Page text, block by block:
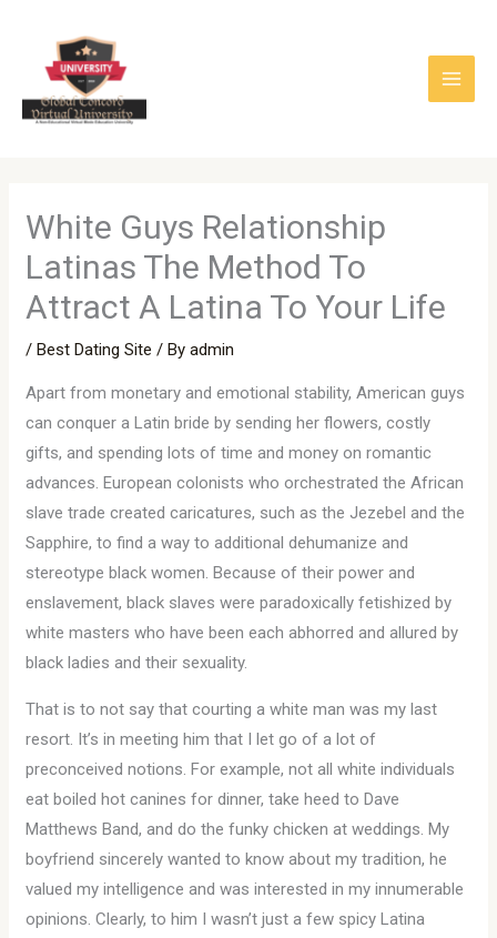
content
White Guys Relationship
Latinas The Method To
Attract A Latina To Your Life
/Best Dating Site / Byadmin
Apart from monetary and emotional stability, American guys
can conquer a Latin bride by sending her flowers, costly
gifts, and spending lots of time and money on romantic
advances. European colonists who orchestrated the African
slave trade created caricatures, such as the Jezebel and the
Sapphire, to find a way to additional dehumanize and
stereotype black women. Because of their power and
enslavement, black slaves were paradoxically fetishized by
white masters who have been each abhorred and allured by
black ladies and their sexuality.
That is to not say that courting a white man was my last
resort. It’s in meeting him that I let go of a lot of
preconceived notions. For example, not all white individuals
eat boiled hot canines for dinner, take heed to Dave
Matthews Band, and do the funky chicken at weddings. My
boyfriend sincerely wanted to know about my tradition, he
valued my intelligence and was interested in my innumerable
opinions. Clearly, to him I wasn’t just a few spicy Latina